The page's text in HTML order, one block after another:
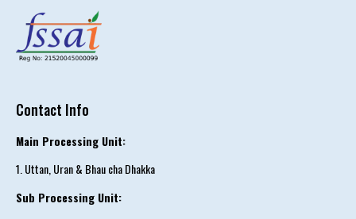
Contact Info
Main Processing Unit:
1. Uttan, Uran & Bhau cha Dhakka
Sub Processing Unit: